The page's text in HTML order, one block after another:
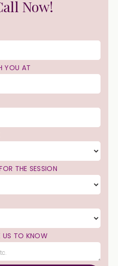
Now!
YOU AT
THE SESSION
US TO KNOW